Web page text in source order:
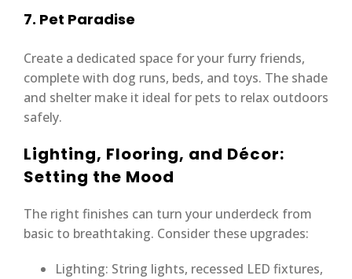
7. Pet Paradise
Create a dedicated space for your furry friends,
complete with dog runs, beds, and toys. The shade
and shelter make it ideal for pets to relax outdoors
safely.
Lighting, Flooring, and Décor:
Setting the Mood
The right finishes can turn your underdeck from
basic to breathtaking. Consider these upgrades:
Lighting: String lights, recessed LED fixtures,